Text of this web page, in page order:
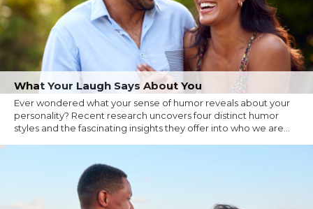
What Your Laugh Says About You
Ever wondered what your sense of humor reveals about your
personality? Recent research uncovers four distinct humor
styles and the fascinating insights they offer into who we are...